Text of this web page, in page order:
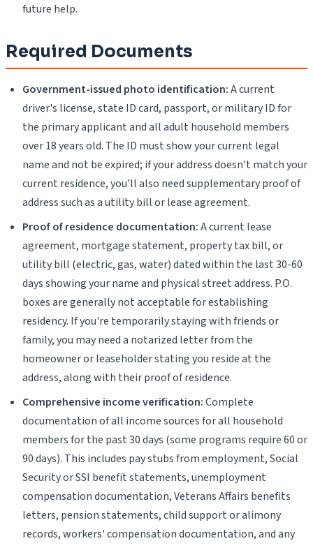
future help.
Required Documents
Government-issued photo identification:A current
driver's license, state ID card, passport, or military ID for
the primary applicant and all adult household members
over 18 years old. The ID must show your current legal
name and not be expired; if your address doesn't match your
current residence, you'll also need supplementary proof of
address such as a utility bill or lease agreement.
Proof of residence documentation:A current lease
agreement, mortgage statement, property tax bill, or
utility bill (electric, gas, water) dated within the last 30-60
days showing your name and physical street address. P.O.
boxes are generally not acceptable for establishing
residency. If you're temporarily staying with friends or
family, you may need a notarized letter from the
homeowner or leaseholder stating you reside at the
address, along with their proof of residence.
Comprehensive income verification:Complete
documentation of all income sources for all household
members for the past 30 days (some programs require 60 or
90 days). This includes pay stubs from employment, Social
Security or SSI benefit statements, unemployment
compensation documentation, Veterans Affairs benefits
letters, pension statements, child support or alimony
records, workers' compensation documentation, and any